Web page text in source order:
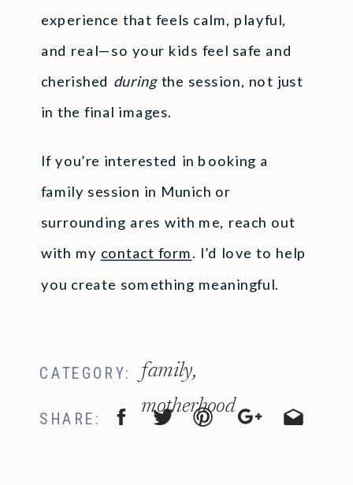
experience that feels calm, playful,
and real—so your kids feel safe and
cherished duringthe session, not just
in the final images.
If you’re interested in booking a
family session in Munich or
surrounding ares with me, reach out
with my contact form. I’d love to help
you create something meaningful.
SHARE:
family,
motherhood
CATEGORY: